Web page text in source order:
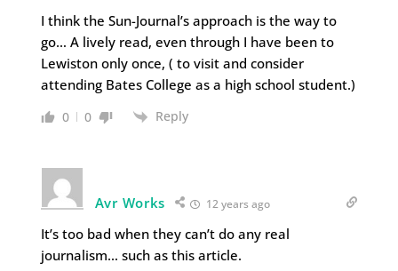
I think the Sun-Journal’s approach is the way to
go… A lively read, even through I have been to
Lewiston only once, ( to visit and consider
attending Bates College as a high school student.)
0 0 Reply
Avr Works 12 years ago
It’s too bad when they can’t do any real
journalism… such as this article.